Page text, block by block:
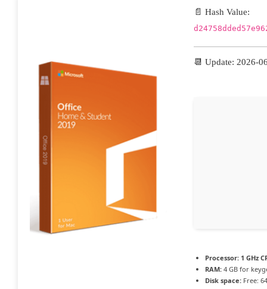
📄 Hash Value:
📆 Update: 2026-
Processor: 1 GHz
RAM: 4 GB for
Disk space: Free: